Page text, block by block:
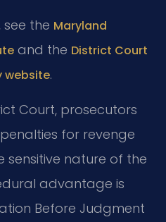
the Maryland
and the District Court
website.
Court, prosecutors
for revenge
sensitive nature of the
advantage is
Before Judgment